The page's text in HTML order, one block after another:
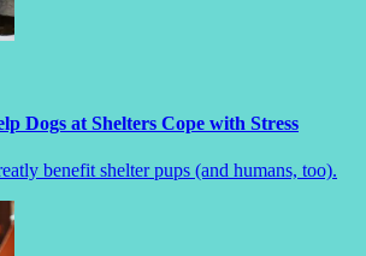
Dogs at Shelters Cope with Stress
benefit shelter pups (and humans, too).